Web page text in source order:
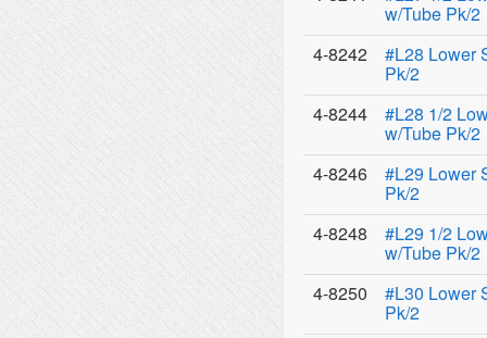
w/Tube Pk/2
4-8242
#L28 Lower
Pk/2
4-8244
#L28 1/2
w/Tube Pk/2
4-8246
#L29 Lower
Pk/2
4-8248
#L29 1/2
w/Tube Pk/2
4-8250
#L30 Lower
Pk/2